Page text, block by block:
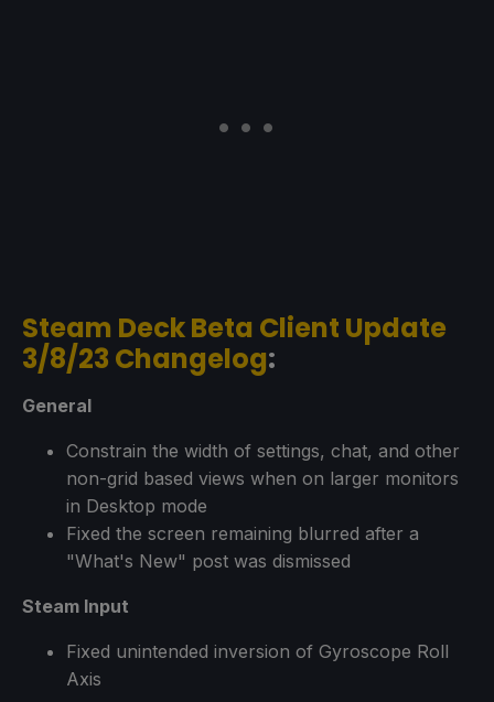
Steam Deck Beta Client Update
3/8/23 Changelog:
General
Constrain the width of settings, chat, and other
non-grid based views when on larger monitors
in Desktop mode
Fixed the screen remaining blurred after a
"What's New" post was dismissed
Steam Input
Fixed unintended inversion of Gyroscope Roll
Axis